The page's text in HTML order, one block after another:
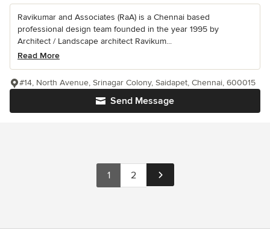
Ravikumar and Associates (RaA) is a Chennai based
professional design team founded in the year 1995 by
Architect / Landscape architect Ravikum...
Read More
Send Message
#14, North Avenue, Srinagar Colony, Saidapet, Chennai, 600015
1 2